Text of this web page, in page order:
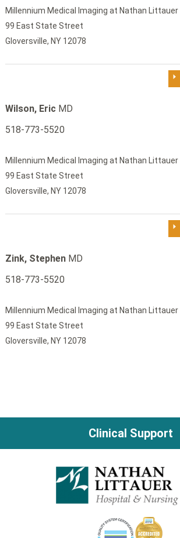
Millennium Medical Imaging at Nathan Littauer
99 East State Street
Gloversville, NY 12078
Wilson, Eric MD
518-773-5520
Millennium Medical Imaging at Nathan Littauer
99 East State Street
Gloversville, NY 12078
Zink, StephenMD
518-773-5520
Millennium Medical Imaging at Nathan Littauer
99 East State Street
Gloversville, NY 12078
Clinical Support